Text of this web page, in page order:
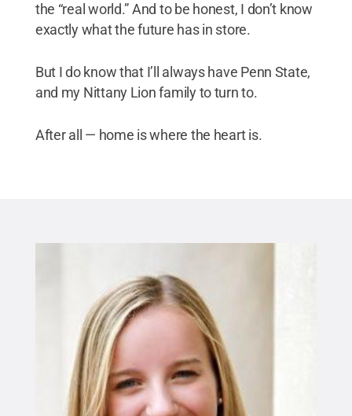
the “real world.” And to be honest, I don’t know
exactly what the future has in store.
But I do know that I’ll always have Penn State,
and my Nittany Lion family to turn to.
After all — home is where the heart is.